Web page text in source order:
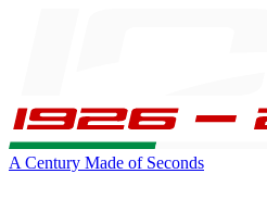
A Century Made of Seconds